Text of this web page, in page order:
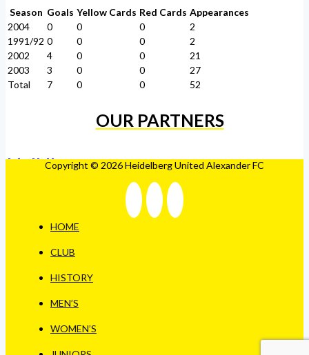
Season Goals Yellow Cards Red Cards Appearances
2004
0 0 0
2
1991/92 0 0 0
2
2002
4 0 0
21
2003
3 0 0
27
Total
7 0 0 52
OUR PARTNERS
Copyright © 2026 Heidelberg United Alexander FC
HOME
CLUB
HISTORY
MEN’S
WOMEN’S